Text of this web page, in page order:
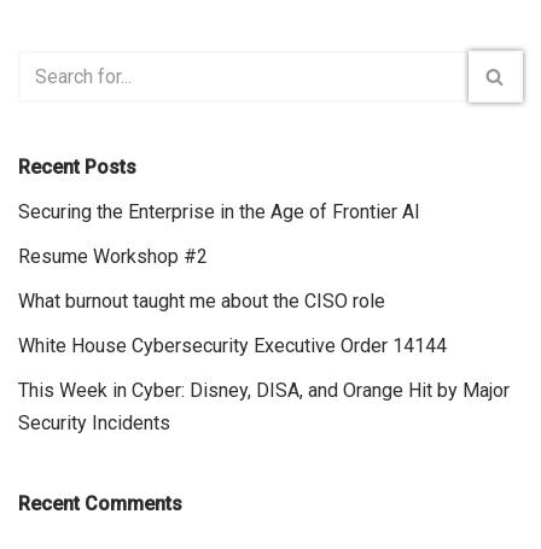
Recent Posts
Securing the Enterprise in the Age of Frontier AI
Resume Workshop #2
What burnout taught me about the CISO role
White House Cybersecurity Executive Order 14144
This Week in Cyber: Disney, DISA, and Orange Hit by Major
Security Incidents
Recent Comments